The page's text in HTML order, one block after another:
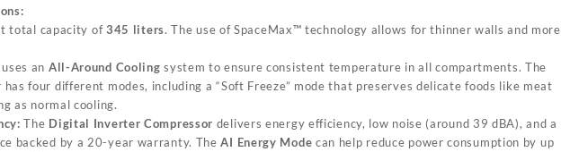
total capacity of345 liters. The use of SpaceMax™ technology allows for thinner walls and more
an All-Around Cooling system to ensure consistent temperature in all compartments. The
four different modes, including a “Soft Freeze” mode that preserves delicate foods like meat
as normal cooling.
The Digital Inverter Compressor delivers energy efficiency, low noise (around 39 dBA), and a
backed by a 20-year warranty. TheAI Energy Mode can help reduce power consumption by up